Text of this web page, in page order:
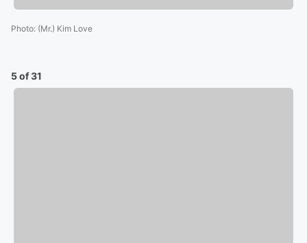
Photo: (Mr.) Kim Love
5 of 31